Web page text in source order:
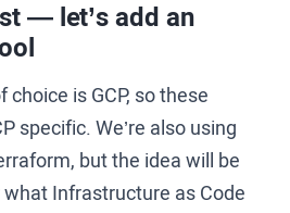
— let’s add an
choice is GCP, so these
specific. We’re also using
but the idea will be
Infrastructure as Code